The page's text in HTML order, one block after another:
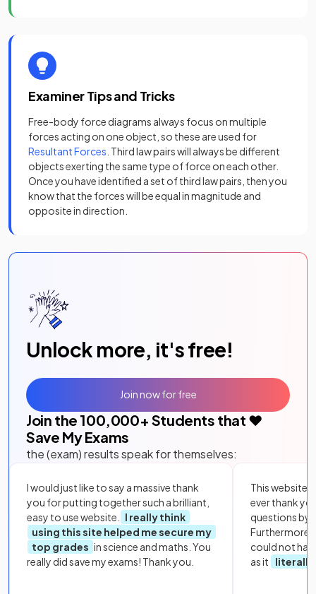
Examiner Tips and Tricks
Free-body force diagrams always focus on multiple
forces acting on one object, so these are used for
Resultant Forces . Third law pairs will always be different
objects exerting the same type of force on each other.
Once you have identified a set of third law pairs, then you
know that the forces will be equal in magnitude and
opposite in direction.
Unlock more, it's free!
Join the 100,000+ Students that ❤️
Save My Exams
the (exam) results speak for themselves:
I would just like to say a massive thank
you for putting together such a brilliant,
easy to use website.
I really think
using this site helped me secure my
top grades in science and maths. You
really did save my exams! Thank you.
This website
ever thank
questions by
Furthermore,
could not
as it
literally
Join now for free